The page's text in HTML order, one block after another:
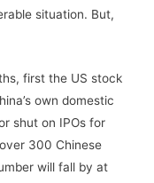
situation. But,
first the US stock
own domestic
shut on IPOs for
300 Chinese
will fall by at